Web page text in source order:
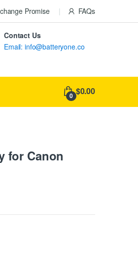
Promise FAQs
Contact Us
Email: info@batteryone.co
0 $0.00
for Canon